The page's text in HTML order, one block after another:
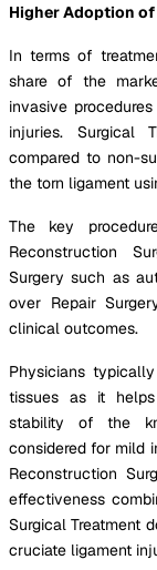
Higher Adoption
In terms of
share of the
invasive
injuries. Surgical
compared to non-
the torn ligament
The key
Reconstruction
Surgery such as
over Repair
clinical outcomes.
Physicians
tissues as it
stability of the
considered for mild
Reconstruction
effectiveness
Surgical Treatment
cruciate ligament